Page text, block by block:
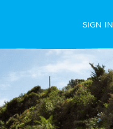
SIGN IN